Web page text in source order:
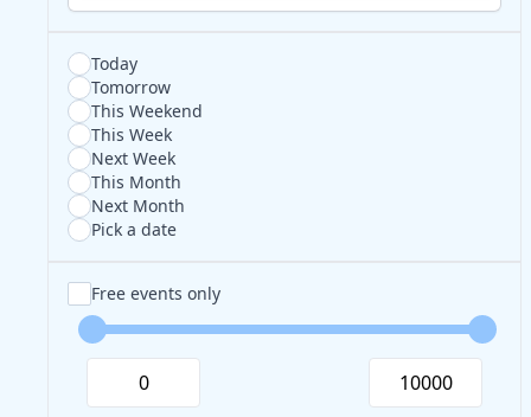
Today
Tomorrow
This Weekend
This Week
Next Week
This Month
Next Month
Pick a date
Free events only